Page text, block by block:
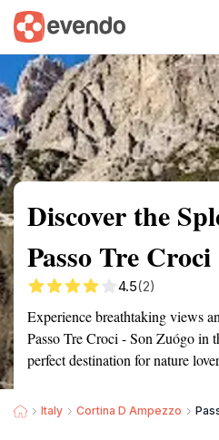
Summary Map
Discover the
Passo Tre
4.5(2)
Experience breathtaking views
Passo Tre Croci - Son Zuógo in
perfect destination for nature
Italy Cortina D Ampezzo